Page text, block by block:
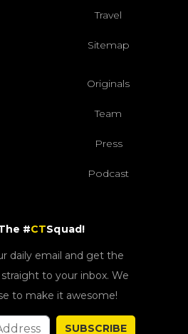
Travel
Sitemap
Originals
Team
Press
Podcast
#CTSquad!
daily email and get the
to your inbox. We
to make it awesome!
SUBSCRIBE